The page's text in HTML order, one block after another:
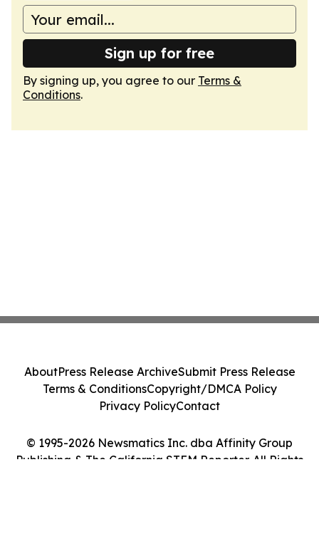
Sign up for free
By signing up, you agree to our Terms &
Conditions.
© 1995-2026 Newsmatics Inc. dba Affinity Group
Publishing & The California STEM Reporter. All Rights
AboutPress Release ArchiveSubmit Press Release
Terms & ConditionsCopyright/DMCA Policy
Privacy PolicyContact